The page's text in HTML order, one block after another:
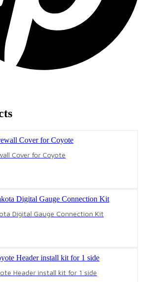
Cover for Coyote
Digital Gauge Connection Kit
Header install kit for 1 side